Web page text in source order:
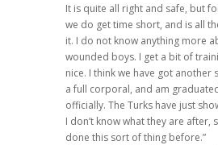
It is quite all right and safe, but
we do get time short, and is all
it. I do not know anything more
wounded boys. I get a bit of
nice. I think we have got another
a full corporal, and am
officially. The Turks have just
I don’t know what they are after,
done this sort of thing before.”